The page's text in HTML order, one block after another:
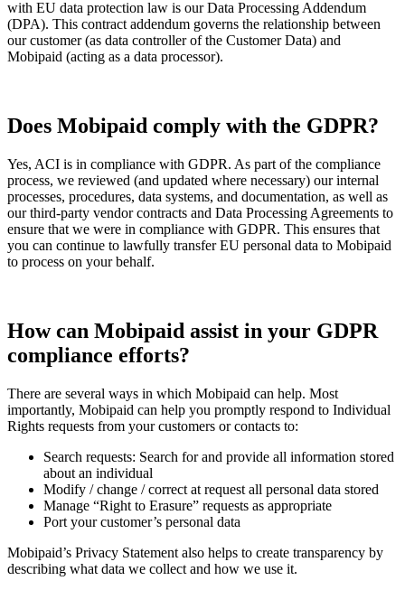
with EU data protection law is our Data Processing Addendum
(DPA). This contract addendum governs the relationship between
our customer (as data controller of the Customer Data) and
Mobipaid (acting as a data processor).
Does Mobipaid comply with the GDPR?
Yes, ACI is in compliance with GDPR. As part of the compliance
process, we reviewed (and updated where necessary) our internal
processes, procedures, data systems, and documentation, as well as
our third-party vendor contracts and Data Processing Agreements to
ensure that we were in compliance with GDPR. This ensures that
you can continue to lawfully transfer EU personal data to Mobipaid
to process on your behalf.
How can Mobipaid assist in your GDPR
compliance efforts?
There are several ways in which Mobipaid can help. Most
importantly, Mobipaid can help you promptly respond to Individual
Rights requests from your customers or contacts to:
Search requests: Search for and provide all information stored
about an individual
Modify / change / correct at request all personal data stored
Manage “Right to Erasure” requests as appropriate
Port your customer’s personal data
Mobipaid’s Privacy Statement also helps to create transparency by
describing what data we collect and how we use it.